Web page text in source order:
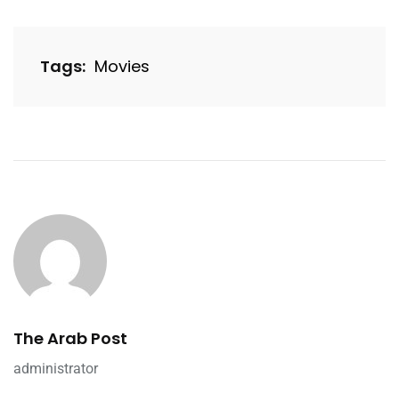
Tags: Movies
The Arab Post
administrator